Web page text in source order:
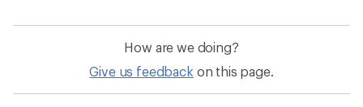
How are we doing?
Give us feedback on this page.